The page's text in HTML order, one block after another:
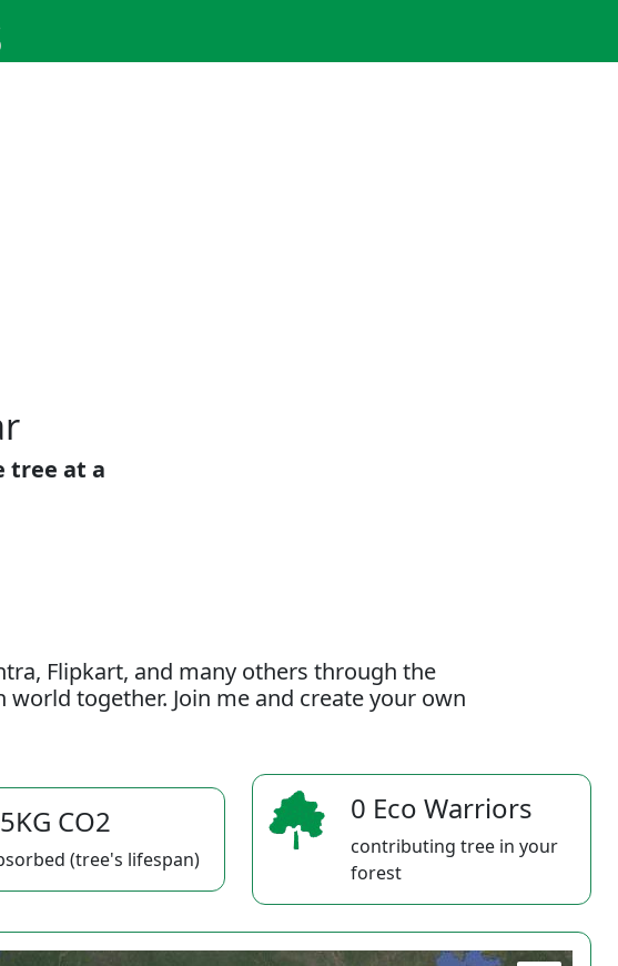
tree at a
Flipkart, and many others through the
together. Join me and create your own
CO2
(tree's lifespan)
0 Eco Warriors
contributing tree in your
forest